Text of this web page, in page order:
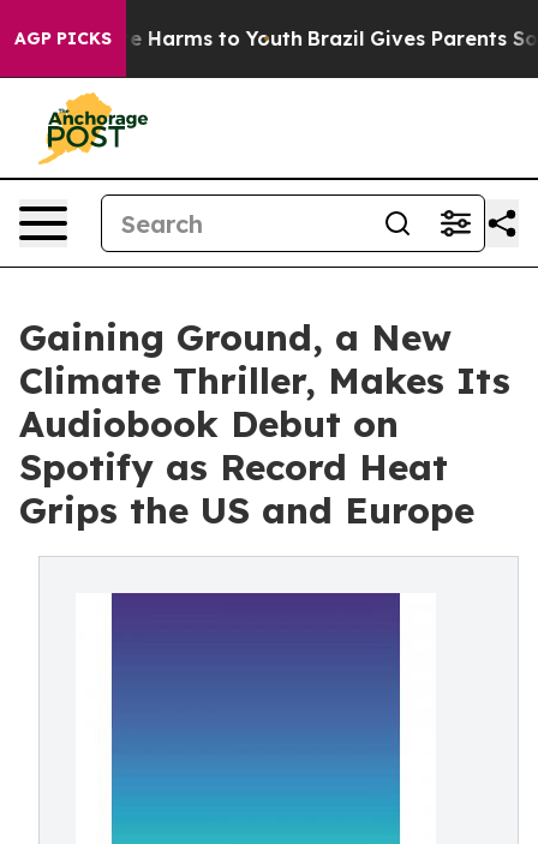
AGP PICKS
to Abate Harms to Youth Brazil Gives Parents Social
Gaining Ground, a New
Climate Thriller, Makes Its
Audiobook Debut on
Spotify as Record Heat
Grips the US and Europe